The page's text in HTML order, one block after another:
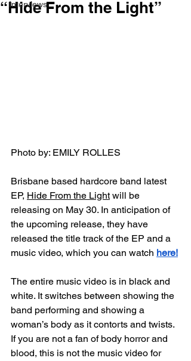
Interviews
“Hide From the Light”
Photo by: EMILY ROLLES
Brisbane based hardcore band latest
EP, Hide From the Light will be
releasing on May 30. In anticipation of
the upcoming release, they have
released the title track of the EP and a
music video, which you can watch here!
The entire music video is in black and
white. It switches between showing the
band performing and showing a
woman’s body as it contorts and twists.
If you are not a fan of body horror and
blood, this is not the music video for